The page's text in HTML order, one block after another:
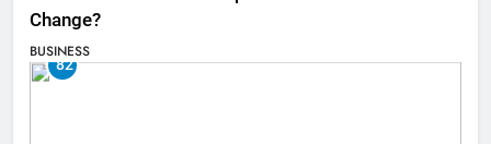
Change?
BUSINESS
82